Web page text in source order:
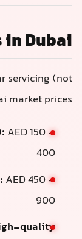
in Dubai
servicing (not
market prices:
AED 150 –
400
AED 450 –
900
quality